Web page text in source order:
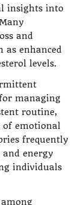
insights into
and
as enhanced
levels.
managing
routine,
of emotional
frequently
energy
individuals